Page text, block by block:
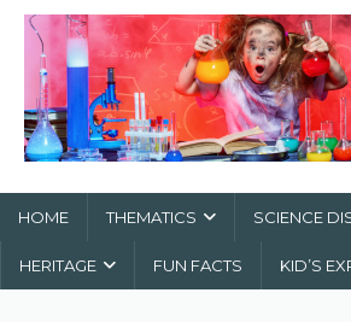
HOME THEMATICS SCIENCE
HERITAGE FUN FACTS KID’S